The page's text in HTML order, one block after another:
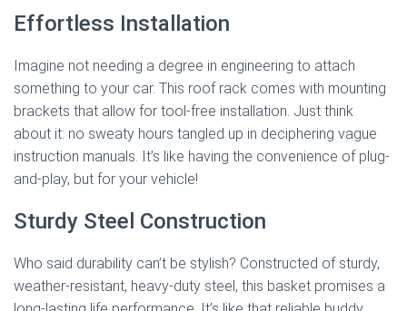
Effortless Installation
Imagine not needing a degree in engineering to attach
something to your car. This roof rack comes with mounting
brackets that allow for tool-free installation. Just think
about it: no sweaty hours tangled up in deciphering vague
instruction manuals. It’s like having the convenience of plug-
and-play, but for your vehicle!
Sturdy Steel Construction
Who said durability can’t be stylish? Constructed of sturdy,
weather-resistant, heavy-duty steel, this basket promises a